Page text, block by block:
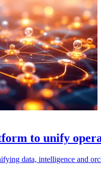
to unify
data, intelligence and